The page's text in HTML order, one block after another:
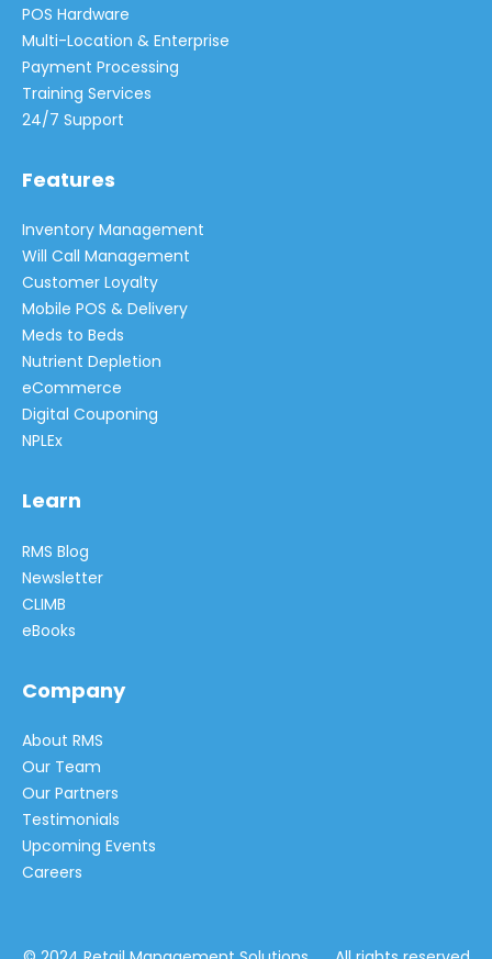
POS Hardware
Multi-Location & Enterprise
Payment Processing
Training Services
24/7 Support
Features
Inventory Management
Will Call Management
Customer Loyalty
Mobile POS & Delivery
Meds to Beds
Nutrient Depletion
eCommerce
Digital Couponing
NPLEx
Learn
RMS Blog
Newsletter
CLIMB
eBooks
Company
About RMS
Our Team
Our Partners
Testimonials
Upcoming Events
Careers